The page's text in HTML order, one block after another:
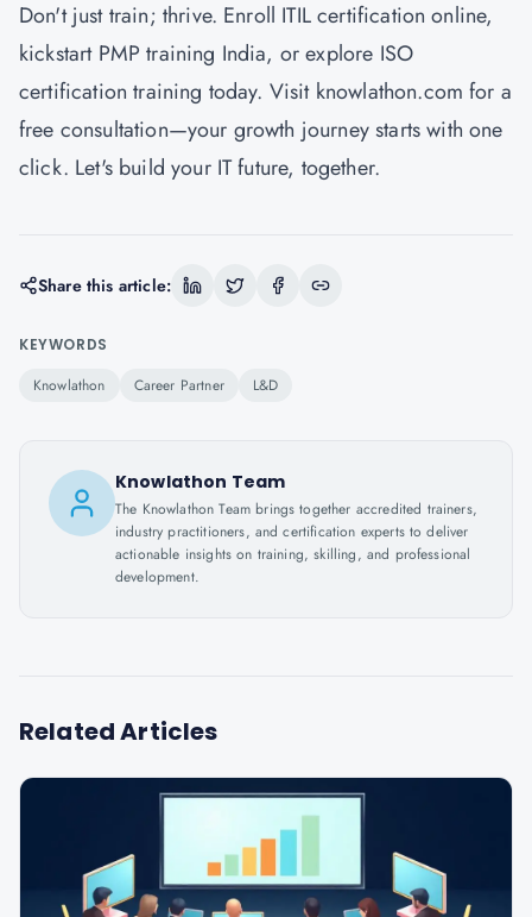
Don't just train; thrive. Enroll ITIL certification online,
kickstart PMP training India, or explore ISO
certification training today. Visit knowlathon.com for a
free consultation—your growth journey starts with one
click. Let's build your IT future, together.
Share this article:
KEYWORDS
Knowlathon Career Partner L&D
Knowlathon Team
The Knowlathon Team brings together accredited trainers,
industry practitioners, and certification experts to deliver
actionable insights on training, skilling, and professional
development.
Related Articles